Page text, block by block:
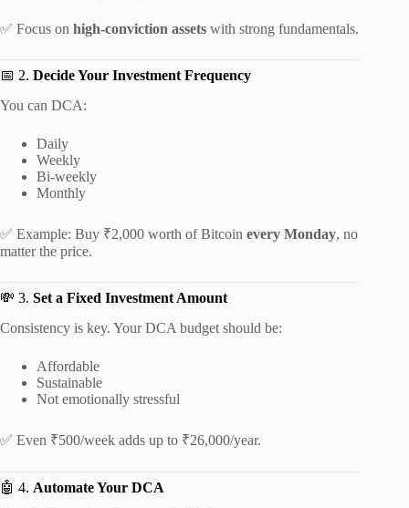
✅ Focus on high-conviction assets with strong fundamentals.
📅 2. Decide Your Investment Frequency
You can DCA:
Daily
Weekly
Bi-weekly
Monthly
✅ Example: Buy ₹2,000 worth of Bitcoin every Monday, no
matter the price.
💸 3. Set a Fixed Investment Amount
Consistency is key. Your DCA budget should be:
Affordable
Sustainable
Not emotionally stressful
✅ Even ₹500/week adds up to ₹26,000/year.
🤖 4. Automate Your DCA